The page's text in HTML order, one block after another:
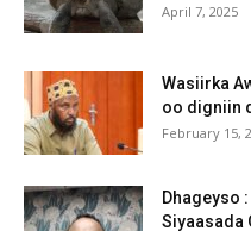
April 7, 2025
Wasiirka
oo digniin
February 15,
Dhageyso
Siyaasada